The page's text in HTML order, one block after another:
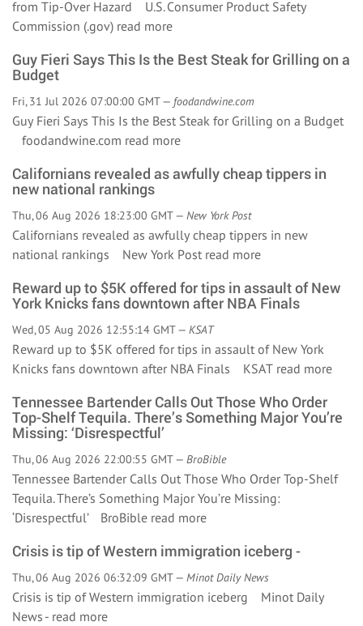
from Tip-Over Hazard U.S. Consumer Product Safety
Commission (.gov) read more
Guy Fieri Says This Is the Best Steak for Grilling on a
Budget
Fri, 31 Jul 2026 07:00:00 GMT — foodandwine.com
Guy Fieri Says This Is the Best Steak for Grilling on a Budget
foodandwine.com read more
Californians revealed as awfully cheap tippers in
new national rankings
Thu, 06 Aug 2026 18:23:00 GMT — New York Post
Californians revealed as awfully cheap tippers in new
national rankings New York Post read more
Reward up to $5K offered for tips in assault of New
York Knicks fans downtown after NBA Finals
Wed, 05 Aug 2026 12:55:14 GMT — KSAT
Reward up to $5K offered for tips in assault of New York
Knicks fans downtown after NBA Finals KSAT read more
Tennessee Bartender Calls Out Those Who Order
Top-Shelf Tequila. There’s Something Major You’re
Missing: ‘Disrespectful’
Thu, 06 Aug 2026 22:00:55 GMT — BroBible
Tennessee Bartender Calls Out Those Who Order Top-Shelf
Tequila. There’s Something Major You’re Missing:
‘Disrespectful’ BroBible read more
Crisis is tip of Western immigration iceberg -
Thu, 06 Aug 2026 06:32:09 GMT — Minot Daily News
Crisis is tip of Western immigration iceberg Minot Daily
News - read more